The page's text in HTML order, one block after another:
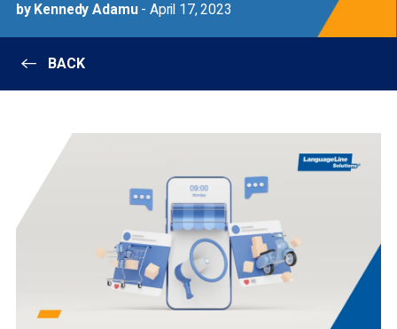
by Kennedy Adamu- April 17, 2023
BACK